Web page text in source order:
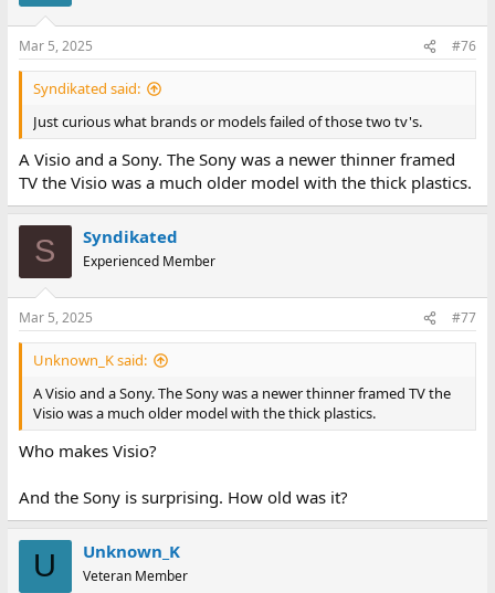
Mar 5, 2025 #76
Syndikated said:
Just curious what brands or models failed of those two tv's.
A Visio and a Sony. The Sony was a newer thinner framed
TV the Visio was a much older model with the thick plastics.
S Syndikated
Experienced Member
Mar 5, 2025 #77
Unknown_K said:
A Visio and a Sony. The Sony was a newer thinner framed TV the
Visio was a much older model with the thick plastics.
Who makes Visio?
And the Sony is surprising. How old was it?
U Unknown_K
Veteran Member